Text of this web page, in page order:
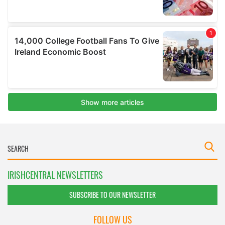
IRISHCENTRAL NEWSLETTERS
SUBSCRIBE TO OUR NEWSLETTER
FOLLOW US